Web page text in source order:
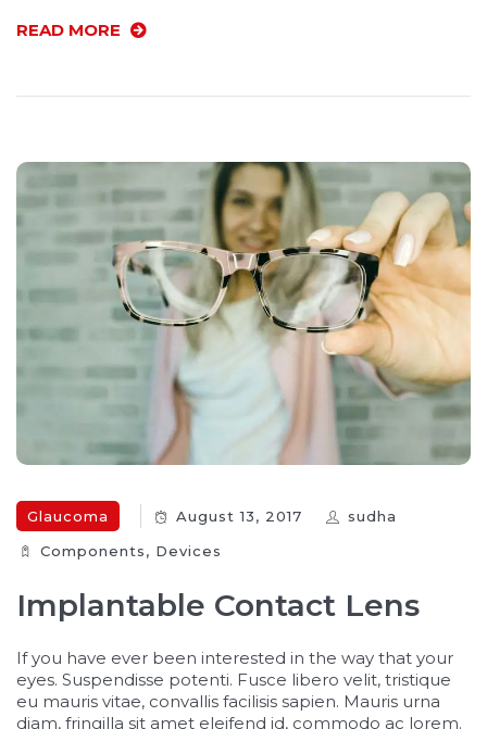
READ MORE
Glaucoma August 13, 2017
sudha
Components‎, Devices‎
Implantable Contact Lens
If you have ever been interested in the way that your
eyes. Suspendisse potenti. Fusce libero velit, tristique
eu mauris vitae, convallis facilisis sapien. Mauris urna
diam, fringilla sit amet eleifend id, commodo ac lorem.